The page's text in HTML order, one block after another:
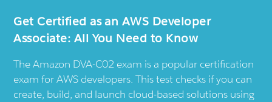
Get Certified as an AWS Developer
Associate: All You Need to Know
The Amazon DVA-C02 exam is a popular certification
exam for AWS developers. This test checks if you can
create, build, and launch cloud-based solutions using